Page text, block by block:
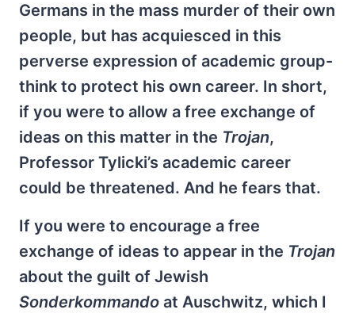
Germans in the mass murder of their own
people, but has acquiesced in this
perverse expression of academic group-
think to protect his own career. In short,
if you were to allow a free exchange of
ideas on this matter in the Trojan,
Professor Tylicki’s academic career
could be threatened. And he fears that.
If you were to encourage a free
exchange of ideas to appear in the Trojan
about the guilt of Jewish
Sonderkommando at Auschwitz, which I